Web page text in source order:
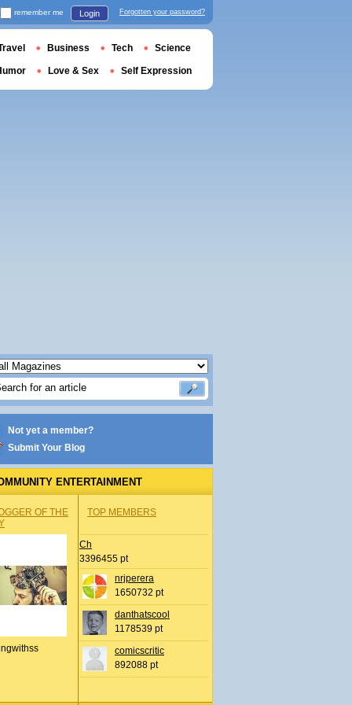
Not yet a member?
Submit Your Blog
ENTERTAINMENT
OF THE
TOP MEMBERS
Ch
3396455 pt
nrjperera
1650732 pt
danthatscool
1178539 pt
comicscritic
892088 pt
remember me Login Forgotten your password?
Business Tech Science
Love & Sex Self Expression